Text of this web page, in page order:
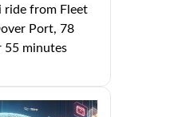
from Fleet
Port, 78
55 minutes